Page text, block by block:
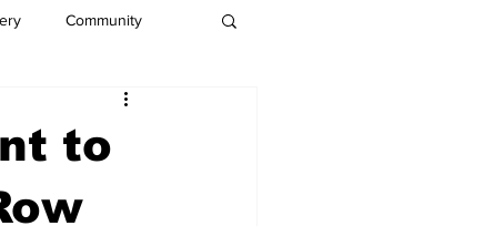
Community
to